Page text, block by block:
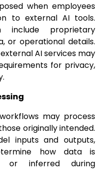
when employees
to external AI tools.
include proprietary
or operational details.
AI services may
for privacy,
may process
originally intended.
inputs and outputs,
how data is
or inferred during